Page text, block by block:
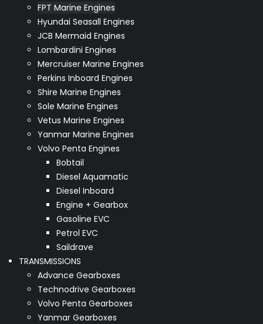
FPT Marine Engines
Hyundai Seasall Engines
JCB Mermaid Engines
Lombardini Engines
Mercruiser Marine Engines
Perkins Inboard Engines
Shire Marine Engines
Sole Marine Engines
Vetus Marine Engines
Yanmar Marine Engines
Volvo Penta Engines
Bobtail
Diesel Aquamatic
Diesel Inboard
Engine + Gearbox
Gasoline EVC
Petrol EVC
Saildrave
TRANSMISSIONS
Advance Gearboxes
Technodrive Gearboxes
Volvo Penta Gearboxes
Yanmar Gearboxes